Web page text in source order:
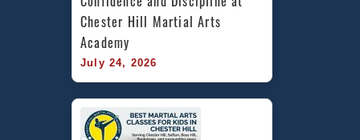
Chester Hill Martial Arts
Academy
July 24, 2026